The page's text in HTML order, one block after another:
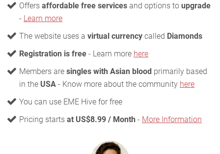
Offers affordable free services and options to upgrade
- Learn more
The website uses a virtual currency called Diamonds
Registration is free - Learn more here
Members are singles with Asian blood primarily based
in the USA - Know more about the community here
You can use EME Hive for free
Pricing starts at US$8.99 / Month - More Information